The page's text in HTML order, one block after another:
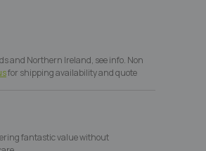
and Northern Ireland, see info. Non
for shipping availability and quote
fantastic value without